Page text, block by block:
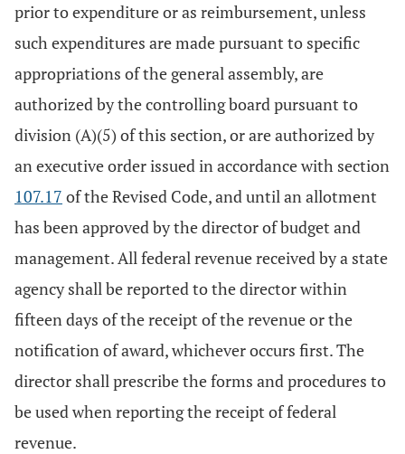
prior to expenditure or as reimbursement, unless
such expenditures are made pursuant to specific
appropriations of the general assembly, are
authorized by the controlling board pursuant to
division (A)(5) of this section, or are authorized by
an executive order issued in accordance with section
107.17 of the Revised Code, and until an allotment
has been approved by the director of budget and
management. All federal revenue received by a state
agency shall be reported to the director within
fifteen days of the receipt of the revenue or the
notification of award, whichever occurs first. The
director shall prescribe the forms and procedures to
be used when reporting the receipt of federal
revenue.